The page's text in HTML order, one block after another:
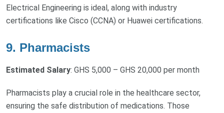
Electrical Engineering is ideal, along with industry
certifications like Cisco (CCNA) or Huawei certifications.
9. Pharmacists
Estimated Salary: GHS 5,000 – GHS 20,000 per month
Pharmacists play a crucial role in the healthcare sector,
ensuring the safe distribution of medications. Those